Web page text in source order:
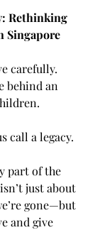
Rethinking
Singapore
carefully.
behind an
call a legacy.
part of the
just about
gone—but
and give